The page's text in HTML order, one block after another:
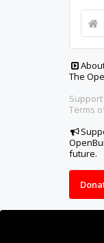
The
Support
Terms
future.